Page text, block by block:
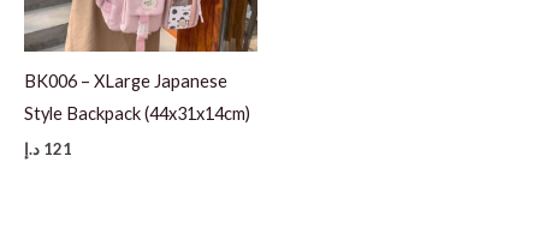
BK006 – XLarge Japanese
Style Backpack (44x31x14cm)
121 د.إ